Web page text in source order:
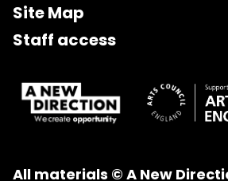
Site Map
Staff access
All materials © A New